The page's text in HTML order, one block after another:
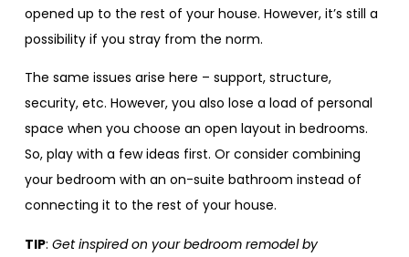
opened up to the rest of your house. However, it’s still a
possibility if you stray from the norm.
The same issues arise here – support, structure,
security, etc. However, you also lose a load of personal
space when you choose an open layout in bedrooms.
So, play with a few ideas first. Or consider combining
your bedroom with an on-suite bathroom instead of
connecting it to the rest of your house.
TIP: Get inspired on your bedroom remodel by